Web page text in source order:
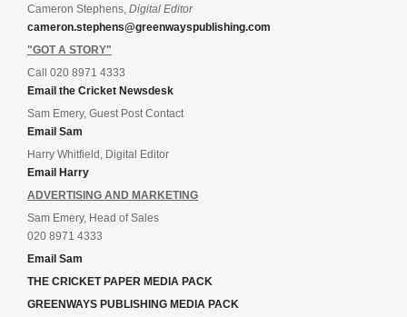
Cameron Stephens, Digital Editor
cameron.stephens@greenwayspublishing.com
"GOT A STORY"
Call 020 8971 4333
Email the Cricket Newsdesk
Sam Emery, Guest Post Contact
Email Sam
Harry Whitfield, Digital Editor
Email Harry
ADVERTISING AND MARKETING
Sam Emery, Head of Sales
020 8971 4333
Email Sam
THE CRICKET PAPER MEDIA PACK
GREENWAYS PUBLISHING MEDIA PACK